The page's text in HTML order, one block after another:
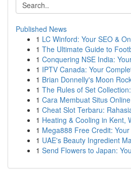
Published News
1 LC Winford: Your SEO &
1 The Ultimate Guide to
1 Conquering NSE India:
1 IPTV Canada: Your
1 Brian Donnelly's Moon
1 The Rules of Set
1 Cara Membuat Situs
1 Cheat Slot Terbaru:
1 Heating & Cooling in Kent,
1 Mega888 Free Credit:
1 UAE's Beauty Ingredient
1 Send Flowers to Japan: